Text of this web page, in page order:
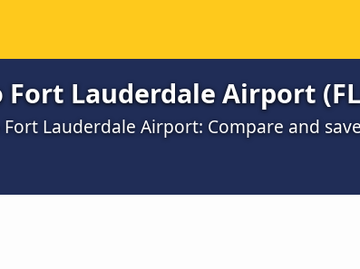
Lauderdale Airport
Lauderdale Airport: Compare and save